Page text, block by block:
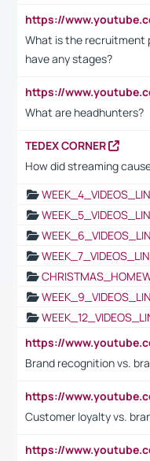
What is the recruitment
have any stages?
What are headhunters?
TEDEX CORNER
How did streaming
Brand recognition vs.
Customer loyalty vs.